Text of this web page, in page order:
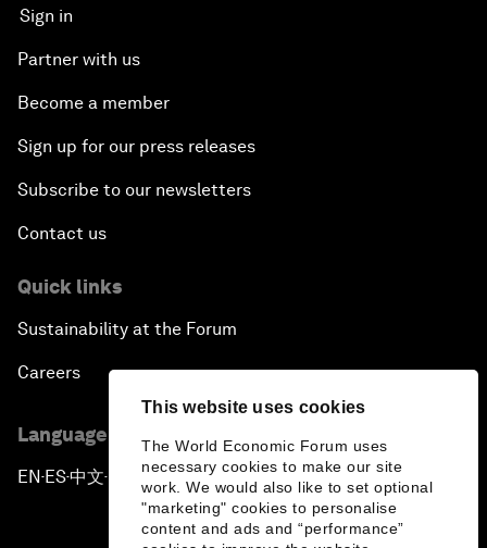
This website uses cookies
The World Economic Forum uses
necessary cookies to make our site
work. We would also like to set optional
"marketing" cookies to personalise
content and ads and “performance”
Sign in
Partner with us
Become a member
Sign up for our press releases
Subscribe to our newsletters
Contact us
Quick links
Sustainability at the Forum
Careers
Language editions
EN ▪ES▪中文▪ 日本語